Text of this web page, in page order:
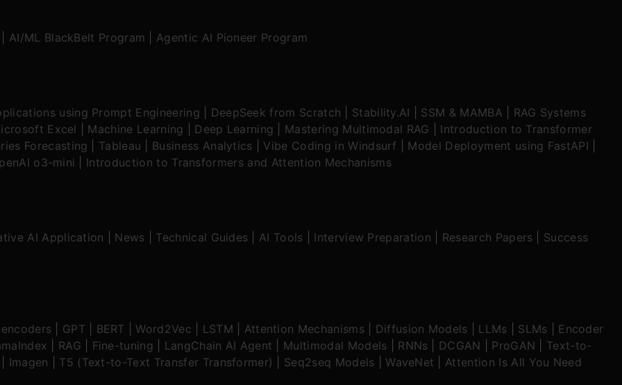
AI/ML BlackBelt Program Agentic AI Pioneer Program
using Prompt Engineering DeepSeek from Scratch Stability.AI SSM & MAMBA
RAG Systems
Excel Machine Learning Deep Learning Mastering Multimodal RAG
Introduction to Transformer
Forecasting Tableau Business Analytics Vibe Coding in Windsurf Model Deployment using FastAPI
o3-mini Introduction to Transformers and Attention Mechanisms
AI Application News Technical Guides AI Tools Interview Preparation Research Papers
Success
GPT BERT Word2Vec LSTM Attention Mechanisms Diffusion Models LLMs SLMs
Encoder
RAG Fine-tuning LangChain AI Agent Multimodal Models RNNs DCGAN ProGAN
Text-to-
Imagen T5 (Text-to-Text Transfer Transformer) Seq2seq Models WaveNet
Attention Is All You Need